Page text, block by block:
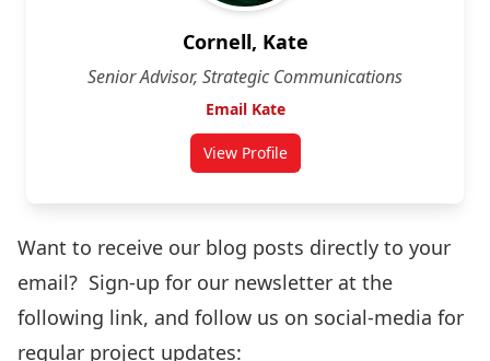
Cornell, Kate
Senior Advisor, Strategic Communications
Email Kate
View Profile
Want to receive our blog posts directly to your
email? Sign-up for our newsletter at the
following link, and follow us on social-media for
regular project updates: